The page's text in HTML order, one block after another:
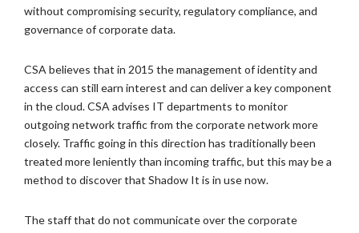
without compromising security, regulatory compliance, and
governance of corporate data.
CSA believes that in 2015 the management of identity and
access can still earn interest and can deliver a key component
in the cloud. CSA advises IT departments to monitor
outgoing network traffic from the corporate network more
closely. Traffic going in this direction has traditionally been
treated more leniently than incoming traffic, but this may be a
method to discover that Shadow It is in use now.
The staff that do not communicate over the corporate